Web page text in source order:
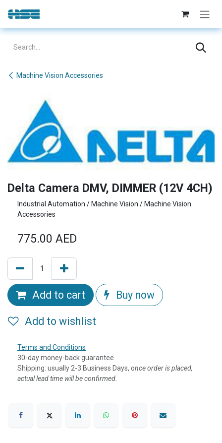
Skip to Content
Machine Vision Accessories
Delta Camera DMV, DIMMER (12V 4CH)
Industrial Automation / Machine Vision / Machine Vision
Accessories
775.00 AED
Add to cart Buy now
Add to wishlist
Terms and Conditions
30-day money-back guarantee
Shipping: usually 2-3 Business Days, once order is placed,
actual lead time will be confirmed.